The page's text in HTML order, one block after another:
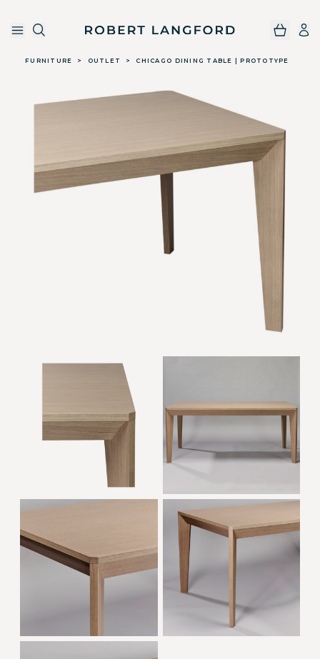
Skip to main contentRobert Langford
FURNITURE > OUTLET > CHICAGO DINING TABLE | PROTOTYPE